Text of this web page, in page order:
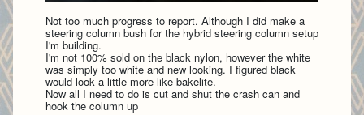
Not too much progress to report. Although I did make a
steering column bush for the hybrid steering column setup
I'm building.
I'm not 100% sold on the black nylon, however the white
was simply too white and new looking. I figured black
would look a little more like bakelite.
Now all I need to do is cut and shut the crash can and
hook the column up